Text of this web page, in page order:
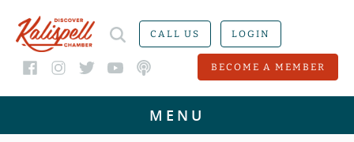
CALL US LOGIN
BECOME A MEMBER